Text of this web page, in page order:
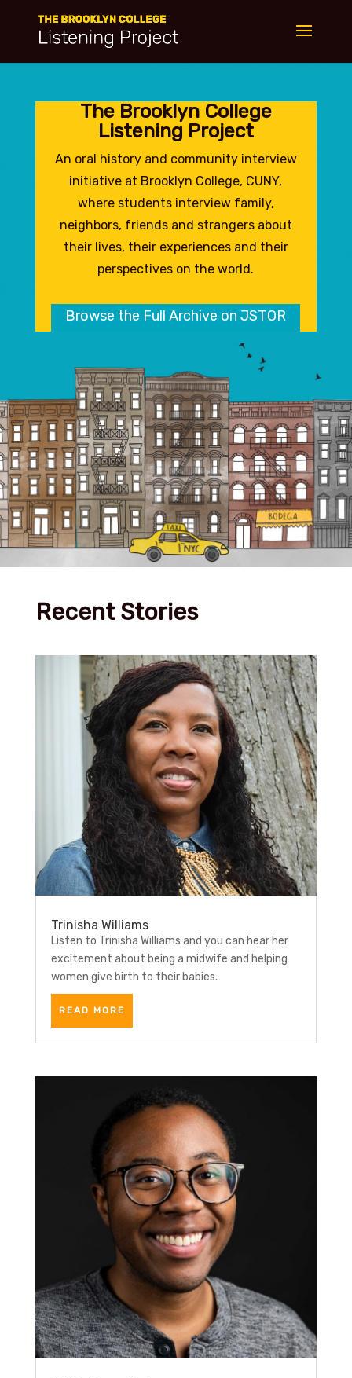
The Brooklyn College
Listening Project
An oral history and community interview
initiative at Brooklyn College, CUNY,
where students interview family,
neighbors, friends and strangers about
their lives, their experiences and their
perspectives on the world.
Browse the Full Archive on JSTOR
Recent Stories
Trinisha Williams
Listen to Trinisha Williams and you can hear her
excitement about being a midwife and helping
women give birth to their babies.
READ MORE